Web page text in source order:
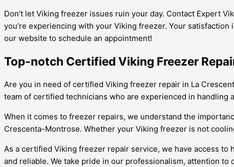
Don’t let Viking freezer issues ruin your day. Contact Expert
you’re experiencing with your Viking freezer. Your
our website to schedule an appointment!
Top-notch Certified Viking Freezer
Are you in need of certified Viking freezer repair in La
team of certified technicians who are experienced in handling
When it comes to freezer repairs, we understand the
Crescenta-Montrose. Whether your Viking freezer is not
As a certified Viking freezer repair service, we have access
and reliable. We take pride in our professionalism, attention